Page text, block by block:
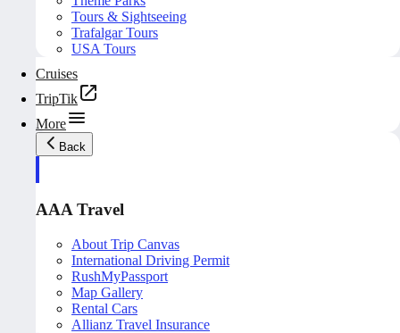
Tours & Sightseeing
Trafalgar Tours
USA Tours
Cruises
TripTik
More
Back
AAA Travel
About Trip Canvas
International Driving Permit
RushMyPassport
Map Gallery
Rental Cars
Allianz Travel Insurance